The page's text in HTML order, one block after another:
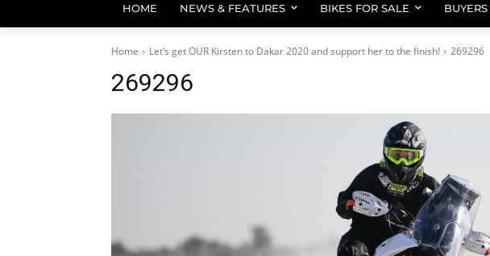
HOME NEWS & FEATURES BIKES FOR SALE
Home Let’s get OUR Kirsten to Dakar 2020 and support her to the finish! 269296
269296